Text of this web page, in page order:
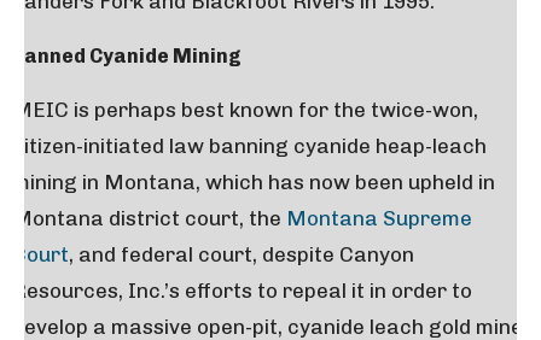
Banned Cyanide Mining
MEIC is perhaps best known for the twice-won,
citizen-initiated law banning cyanide heap-leach
mining in Montana, which has now been upheld in
Montana district court, the Montana Supreme
Court, and federal court, despite Canyon
Resources, Inc.’s efforts to repeal it in order to
develop a massive open-pit, cyanide leach gold mine